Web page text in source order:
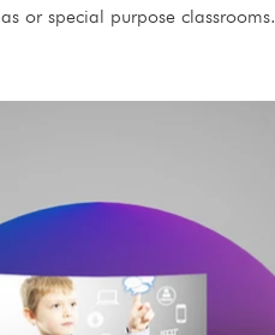
or special purpose classrooms.